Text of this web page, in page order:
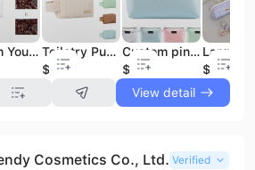
Design Your Own Customized Travel case Zipper Cotton Cosmetic Canvas Pouch Custom Makeup Bag
Toiletry Puffy Padded Travel Wash Pouch Professional Nylon Quilted Cosmetic Boxes case Puffer Makeup Bag
$1.37
Custom pink Waterproof Cosmetic Travel Toiletries Pouch case with logo Zipper Leather Make up Bag
$1.36
$0.85
View detail
Cosmetics Co., Ltd. Verified